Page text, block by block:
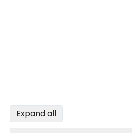
Expand all